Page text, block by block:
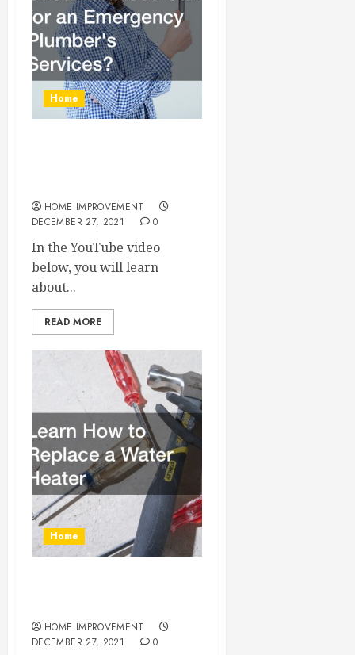
Home
HOME IMPROVEMENT
DECEMBER 27, 2021
0
In the YouTube video
below, you will learn
about...
READ MORE
Home
HOME IMPROVEMENT
DECEMBER 27, 2021
0